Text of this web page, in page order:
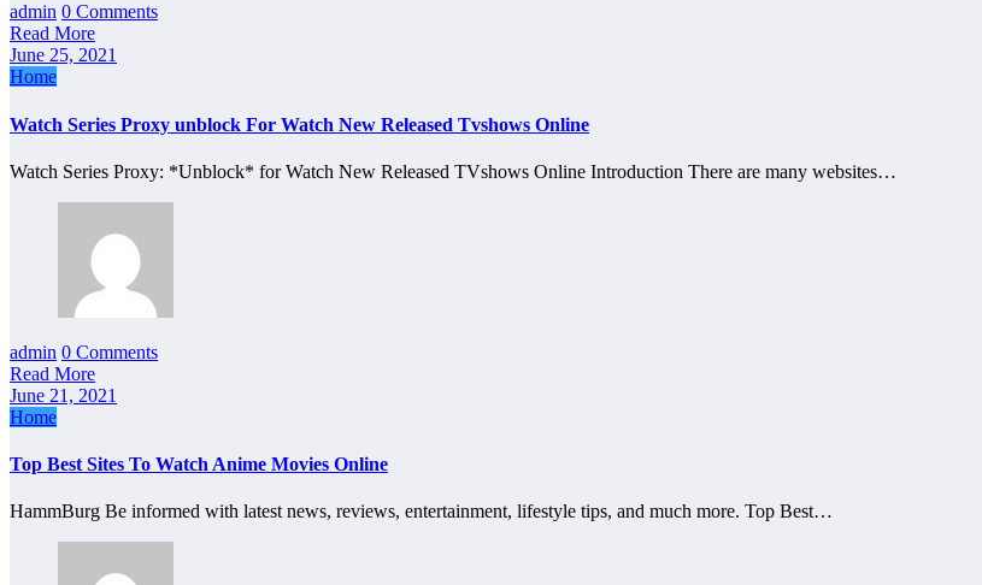
admin 0 Comments
Read More
June 25, 2021
Home
Watch Series Proxy unblock For Watch New Released Tvshows Online
Watch Series Proxy: *Unblock* for Watch New Released TVshows Online Introduction There are many websites…
admin 0 Comments
Read More
June 21, 2021
Home
Top Best Sites To Watch Anime Movies Online
HammBurg Be informed with latest news, reviews, entertainment, lifestyle tips, and much more. Top Best…